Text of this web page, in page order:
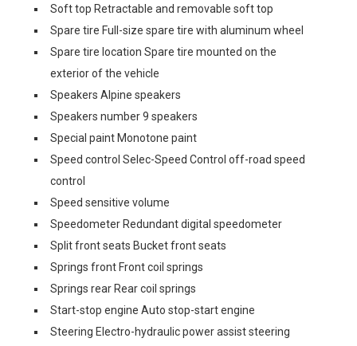
Soft top Retractable and removable soft top
Spare tire Full-size spare tire with aluminum wheel
Spare tire location Spare tire mounted on the
exterior of the vehicle
Speakers Alpine speakers
Speakers number 9 speakers
Special paint Monotone paint
Speed control Selec-Speed Control off-road speed
control
Speed sensitive volume
Speedometer Redundant digital speedometer
Split front seats Bucket front seats
Springs front Front coil springs
Springs rear Rear coil springs
Start-stop engine Auto stop-start engine
Steering Electro-hydraulic power assist steering